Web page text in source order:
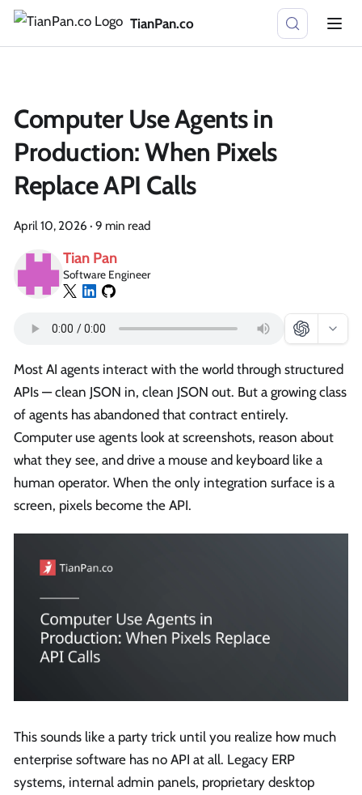
TianPan.co
Computer Use Agents in
Production: When Pixels
Replace API Calls
April 10, 2026 · 9 min read
Tian Pan
Software Engineer
Most AI agents interact with the world through structured
APIs — clean JSON in, clean JSON out. But a growing class
of agents has abandoned that contract entirely.
Computer use agents look at screenshots, reason about
what they see, and drive a mouse and keyboard like a
human operator. When the only integration surface is a
screen, pixels become the API.
This sounds like a party trick until you realize how much
enterprise software has no API at all. Legacy ERP
systems, internal admin panels, proprietary desktop